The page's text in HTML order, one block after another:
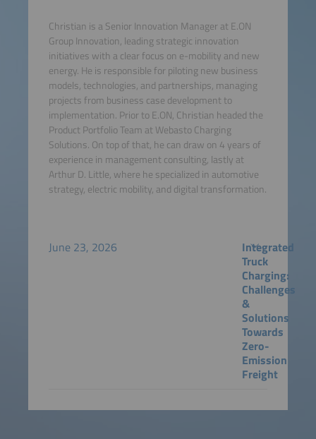
Christian is a Senior Innovation Manager at E.ON
Group Innovation, leading strategic innovation
initiatives with a clear focus on e-mobility and new
energy. He is responsible for piloting new business
models, technologies, and partnerships, managing
projects from business case development to
implementation. Prior to E.ON, Christian headed the
Product Portfolio Team at Webasto Charging
Solutions. On top of that, he can draw on 4 years of
experience in management consulting, lastly at
Arthur D. Little, where he specialized in automotive
strategy, electric mobility, and digital transformation.
June 23, 2026
Integrated
Truck
Charging:
Challenges
&
Solutions
Towards
Zero-
Emission
Freight